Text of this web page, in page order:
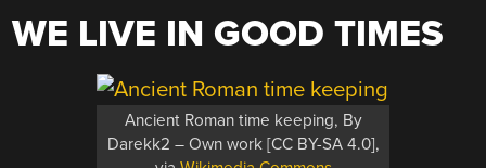
WE LIVE IN GOOD TIMES
Ancient Roman time keeping, By
Darekk2 – Own work [CC BY-SA 4.0],